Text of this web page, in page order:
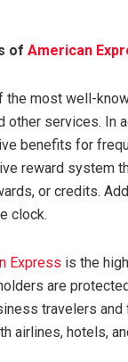
of American
the most well-
services. In
benefits for
reward system
or credits.
clock.
Express is the
are
travelers
airlines, hotels,